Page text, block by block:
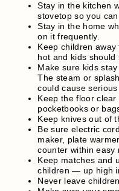
Stay in the kitchen
stovetop so you
Stay in the home
on it frequently.
Keep children
hot and kids should
Make sure kids
The steam or
could cause serious
Keep the floor clear
pocketbooks or
Keep knives out of
Be sure electric
maker, plate
counter within easy
Keep matches and
children — up high
Never leave